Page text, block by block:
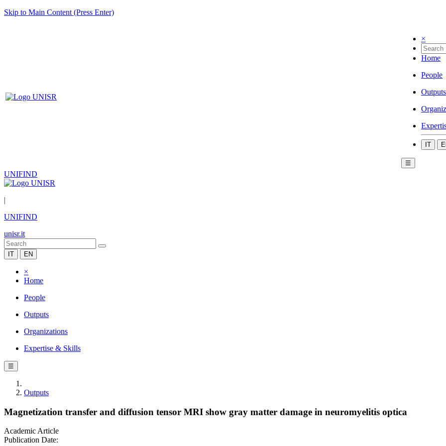
Skip to Main Content (Press Enter)
×
Home
People
Outputs
IT
☰
UNIFIND
|
UNIFIND
unisr.it
IT EN
×
Home
People
Outputs
Organizations
Expertise & Skills
☰
Outputs
Magnetization transfer and diffusion tensor MRI show gray matter damage in neuromyelitis optica
Academic Article
Publication Date: